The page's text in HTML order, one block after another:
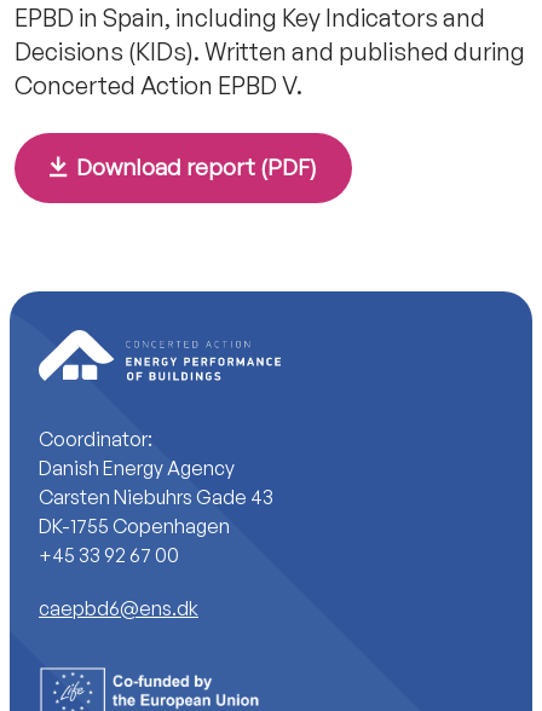
EPBD in Spain, including Key Indicators and
Decisions (KIDs). Written and published during
Concerted Action EPBD V.
Download report (PDF)
Coordinator:
Danish Energy Agency
Carsten Niebuhrs Gade 43
DK-1755 Copenhagen
+45 33 92 67 00
caepbd6@ens.dk